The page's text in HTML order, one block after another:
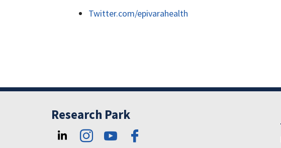
Twitter.com/epivarahealth
Research Park